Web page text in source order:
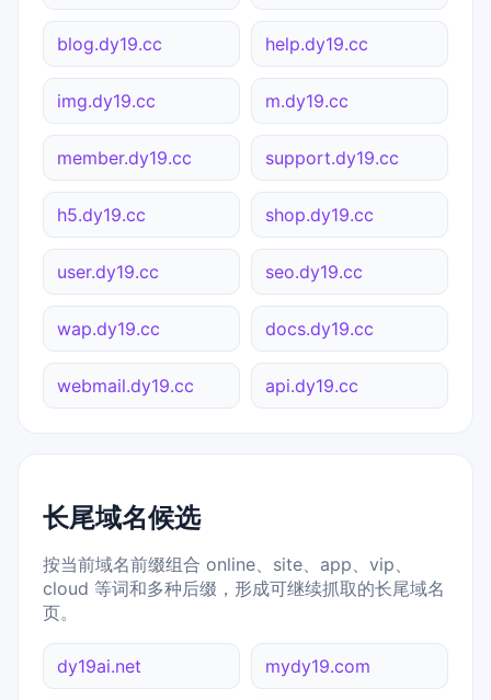
blog.dy19.cc help.dy19.cc
img.dy19.cc m.dy19.cc
member.dy19.cc support.dy19.cc
h5.dy19.cc shop.dy19.cc
user.dy19.cc seo.dy19.cc
wap.dy19.cc docs.dy19.cc
webmail.dy19.cc api.dy19.cc
长尾域名候选
按当前域名前缀组合 online、site、app、vip、
cloud 等词和多种后缀，形成可继续抓取的长尾域名
页。
dy19ai.net mydy19.com